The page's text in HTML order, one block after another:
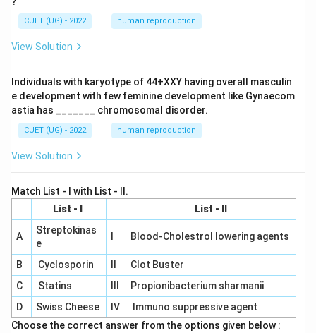
CUET (UG) - 2022 human reproduction
View Solution
Individuals with karyotype of 44+XXY having overall masculin
e development with few feminine development like Gynaecom
astia has _______ chromosomal disorder.
CUET (UG) - 2022 human reproduction
View Solution
Match List - I with List - II.
List - I
List - II
A
Streptokinas
e
Blood-Cholestrol lowering agents
B Cyclosporin
Clot Buster
C
Statins
Propionibacterium sharmanii
D
Swiss Cheese IV
Immuno suppressive agent
Choose the correct answer from the options given below :